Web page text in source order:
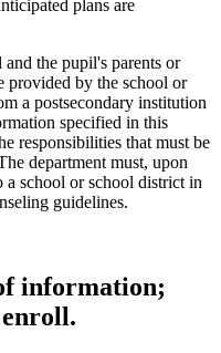
plans are
the pupil's parents or
provided by the school or
a postsecondary institution
specified in this
responsibilities that must be
department must, upon
a school or school district in
guidelines.
information;